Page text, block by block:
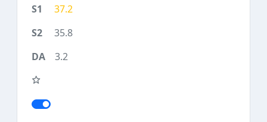
37.2
35.8
3.2